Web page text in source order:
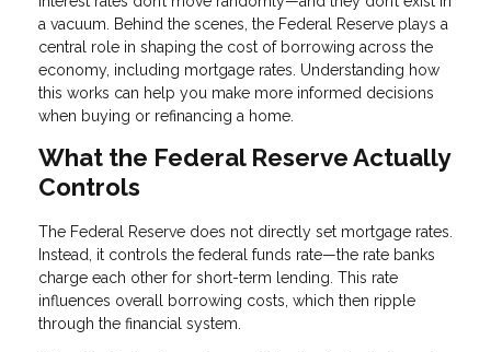
a vacuum. Behind the scenes, the Federal Reserve plays a
central role in shaping the cost of borrowing across the
economy, including mortgage rates. Understanding how
this works can help you make more informed decisions
when buying or refinancing a home.
What the Federal Reserve Actually
Controls
The Federal Reserve does not directly set mortgage rates.
Instead, it controls the federal funds rate—the rate banks
charge each other for short-term lending. This rate
influences overall borrowing costs, which then ripple
through the financial system.